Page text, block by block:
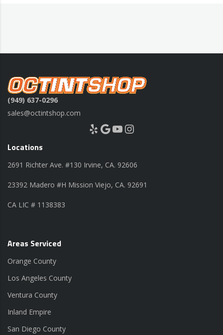
(949) 637-0296
sales@octintshop.com
Yelp Google YouTube Instagram
Locations
2691 Richter Ave. #130 Irvine, CA. 92606
23392 Madero #H Mission Viejo, CA. 92691
CA LIC # 1138383
Areas Serviced
Orange County
Los Angeles County
Ventura County
Inland Empire
San Diego County